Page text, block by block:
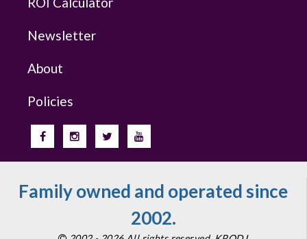
Newsletter
About
Policies
Family owned and operated since
2002.